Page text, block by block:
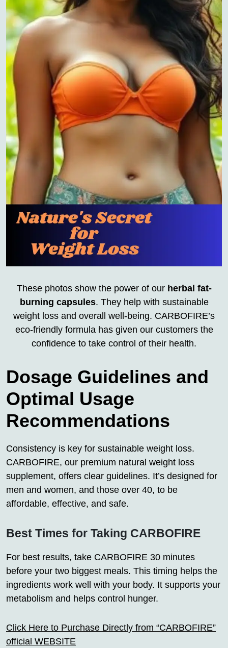
These photos show the power of our herbal fat-
burning capsules. They help with sustainable
weight loss and overall well-being. CARBOFIRE’s
eco-friendly formula has given our customers the
confidence to take control of their health.
Dosage Guidelines and
Optimal Usage
Recommendations
Consistency is key for sustainable weight loss.
CARBOFIRE, our premium natural weight loss
supplement, offers clear guidelines. It’s designed for
men and women, and those over 40, to be
affordable, effective, and safe.
Best Times for Taking CARBOFIRE
For best results, take CARBOFIRE 30 minutes
before your two biggest meals. This timing helps the
ingredients work well with your body. It supports your
metabolism and helps control hunger.
Click Here to Purchase Directly from “CARBOFIRE”
official WEBSITE